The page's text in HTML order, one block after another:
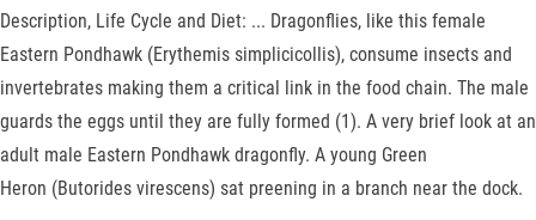
Description, Life Cycle and Diet: ... Dragonflies, like this female
Eastern Pondhawk (Erythemis simplicicollis), consume insects and
invertebrates making them a critical link in the food chain. The male
guards the eggs until they are fully formed (1). A very brief look at an
adult male Eastern Pondhawk dragonfly. A young Green
Heron (Butorides virescens) sat preening in a branch near the dock.